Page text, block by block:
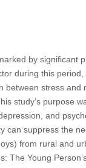
by significant
during this
stress
study’s purpose
and
can suppress the
from rural and
Young